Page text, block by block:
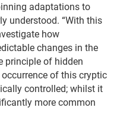
adaptations to
understood. “With this
how
changes in the
principle of hidden
of this cryptic
controlled; whilst it
more common